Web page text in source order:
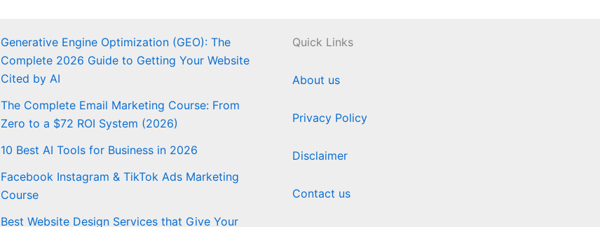
Generative Engine Optimization (GEO): The
Complete 2026 Guide to Getting Your Website
Cited by AI
The Complete Email Marketing Course: From
Zero to a $72 ROI System (2026)
10 Best AI Tools for Business in 2026
Facebook Instagram & TikTok Ads Marketing
Course
Best Website Design Services that Give Your
Quick Links
About us
Privacy Policy
Disclaimer
Contact us